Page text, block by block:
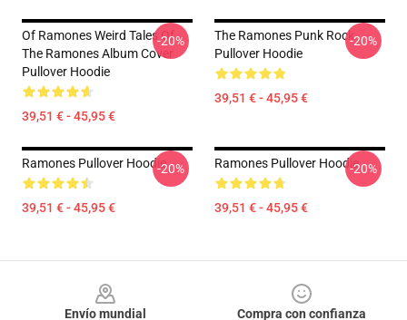
Of Ramones Weird Tales Of
The Ramones Album Cover
Pullover Hoodie
39,51 € - 45,95 €
-20%
The Ramones Punk Rock
Pullover Hoodie
39,51 € - 45,95 €
-20%
Ramones Pullover Hoodie
39,51 € - 45,95 €
-20% Ramones Pullover Hoodie
39,51 € - 45,95 €
-20%
Envío mundial Compra con confianza